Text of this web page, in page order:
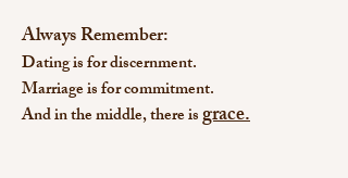
Always Remember:
Dating is for discernment.
Marriage is for commitment.
And in the middle, there isgrace.